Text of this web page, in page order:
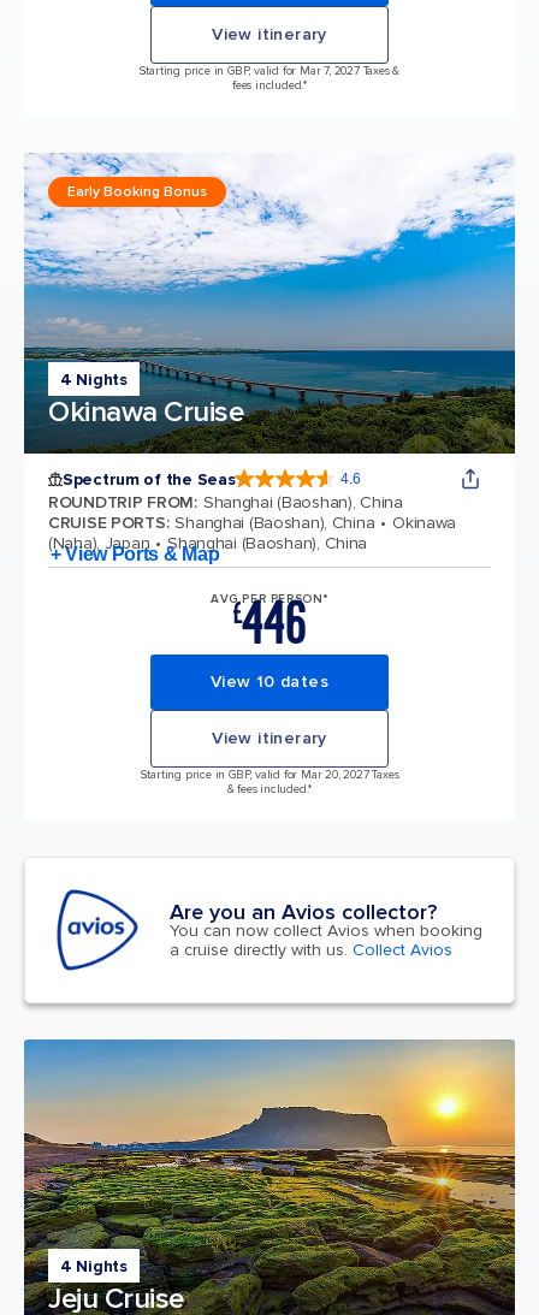
View itinerary
Starting price in GBP, valid for Mar 7, 2027 Taxes &
fees included.*
4 Nights
Okinawa Cruise
Early Booking Bonus
Spectrum of the Seas 4.6
ROUNDTRIP FROM: Shanghai (Baoshan), China
CRUISE PORTS: Shanghai (Baoshan), China
Okinawa
(Naha), Japan
Shanghai (Baoshan), China
+ View Ports & Map
AVG PER PERSON*
£446
View 10 dates
View itinerary
Starting price in GBP, valid for Mar 20, 2027 Taxes
& fees included.*
Are you an Avios collector?
You can now collect Avios when booking
a cruise directly with us. Collect Avios
4 Nights
Jeju Cruise